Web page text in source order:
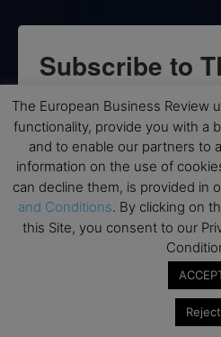
Subscribe to
Leader’s
Looking for clarity amid
TEBR Leader’s Digest is a
briefing for decision-
context, and trusted thinking.
The European Business Review
functionality, provide you with a
and to enable our partners to
information on the use of
can decline them, is provided in
and Conditions. By clicking on
this Site, you consent to our
Reject